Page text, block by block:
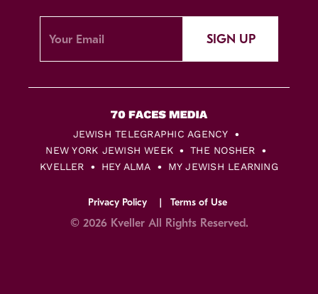
SIGN UP
JEWISH TELEGRAPHIC AGENCY
NEW YORK JEWISH WEEK
THE NOSHER
KVELLER
HEY ALMA MY JEWISH LEARNING
Privacy Policy Terms of Use
© 2026 Kveller All Rights Reserved.